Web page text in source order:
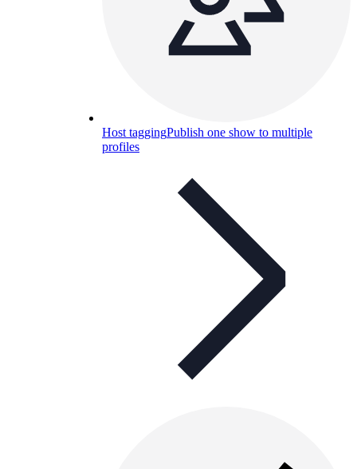
Host taggingPublish one show to multiple
profiles